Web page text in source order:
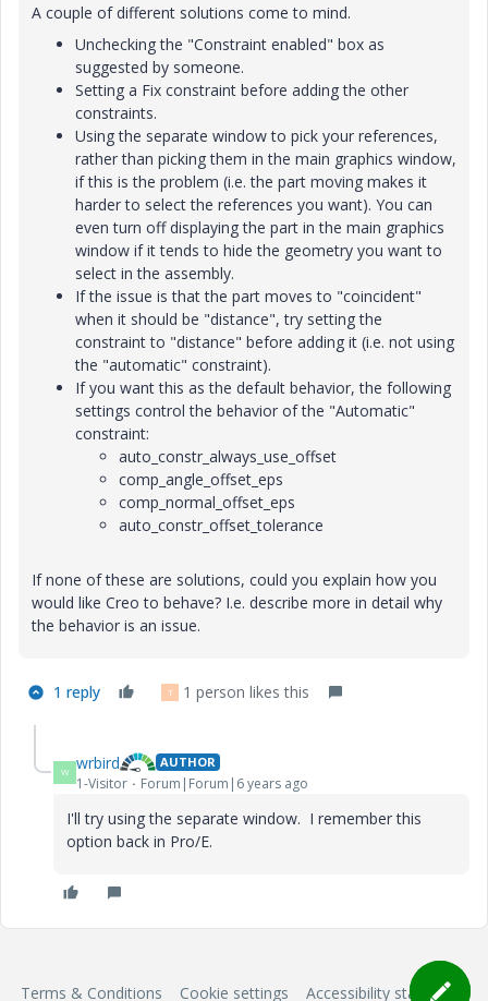
A couple of different solutions come to mind.
Unchecking the "Constraint enabled" box as
suggested by someone.
Setting a Fix constraint before adding the other
constraints.
Using the separate window to pick your references,
rather than picking them in the main graphics window,
if this is the problem (i.e. the part moving makes it
harder to select the references you want). You can
even turn off displaying the part in the main graphics
window if it tends to hide the geometry you want to
select in the assembly.
If the issue is that the part moves to "coincident"
when it should be "distance", try setting the
constraint to "distance" before adding it (i.e. not using
the "automatic" constraint).
If you want this as the default behavior, the following
settings control the behavior of the "Automatic"
constraint:
auto_constr_always_use_offset
comp_angle_offset_eps
comp_normal_offset_eps
auto_constr_offset_tolerance
If none of these are solutions, could you explain how you
would like Creo to behave? I.e. describe more in detail why
the behavior is an issue.
1 reply T 1 person likes this
W wrbird AUTHOR
1-Visitor Forum|Forum|6 years ago
I'll try using the separate window. I remember this
option back in Pro/E.
Terms & Conditions Cookie settings Accessibility statement